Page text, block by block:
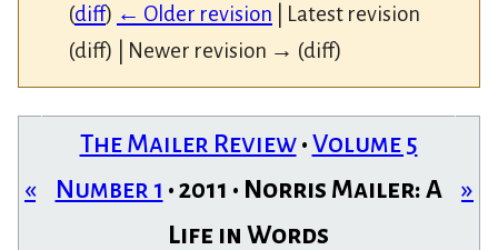
(diff) ← Older revision | Latest revision
(diff) | Newer revision → (diff)
«
The Mailer Review• Volume 5
Number 1 • 2011 • Norris Mailer: A
Life in Words
»